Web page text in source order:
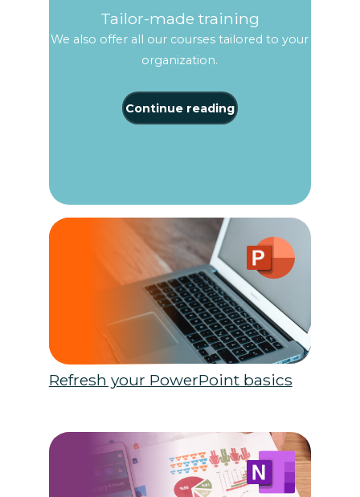
Tailor-made training
We also offer all our courses tailored to your
organization.
Continue reading
Refresh your PowerPoint basics